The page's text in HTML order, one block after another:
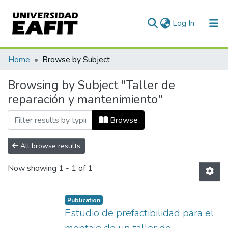
Log In (current)
Communities & Collections
All of DSpace
Home Browse by Subject
Browsing by Subject "Taller de
reparación y mantenimiento"
Browse
All browse results
Now showing 1 - 1 of 1
Publication
Estudio de prefactibilidad para el